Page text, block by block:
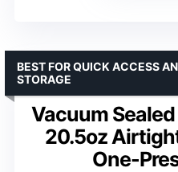
Vacuum
20.5oz
One-
BEST FOR QUICK ACCESS
STORAGE